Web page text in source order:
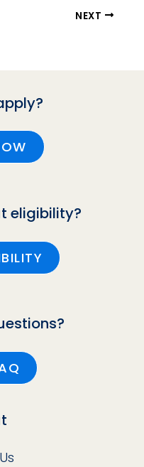
NEXT
eligibility?